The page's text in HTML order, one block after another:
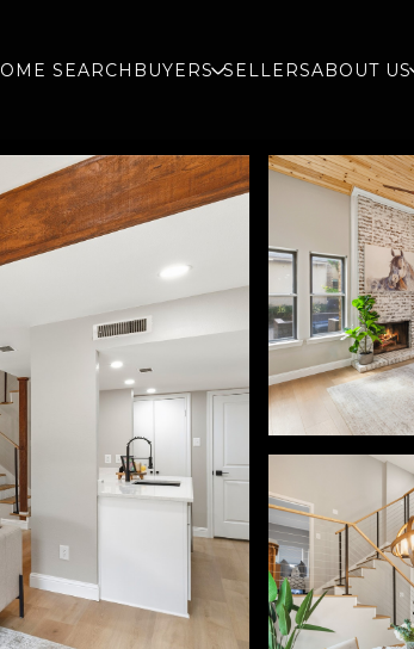
SEARCH BUYERS SELLERSABOUT US